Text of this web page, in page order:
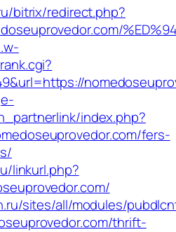
bitrix/redirect.php?
index.php?
fers-
linkurl.php?
sites/all/modules/
thrift-